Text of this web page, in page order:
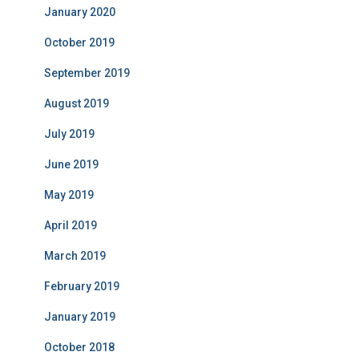
January 2020
October 2019
September 2019
August 2019
July 2019
June 2019
May 2019
April 2019
March 2019
February 2019
January 2019
October 2018